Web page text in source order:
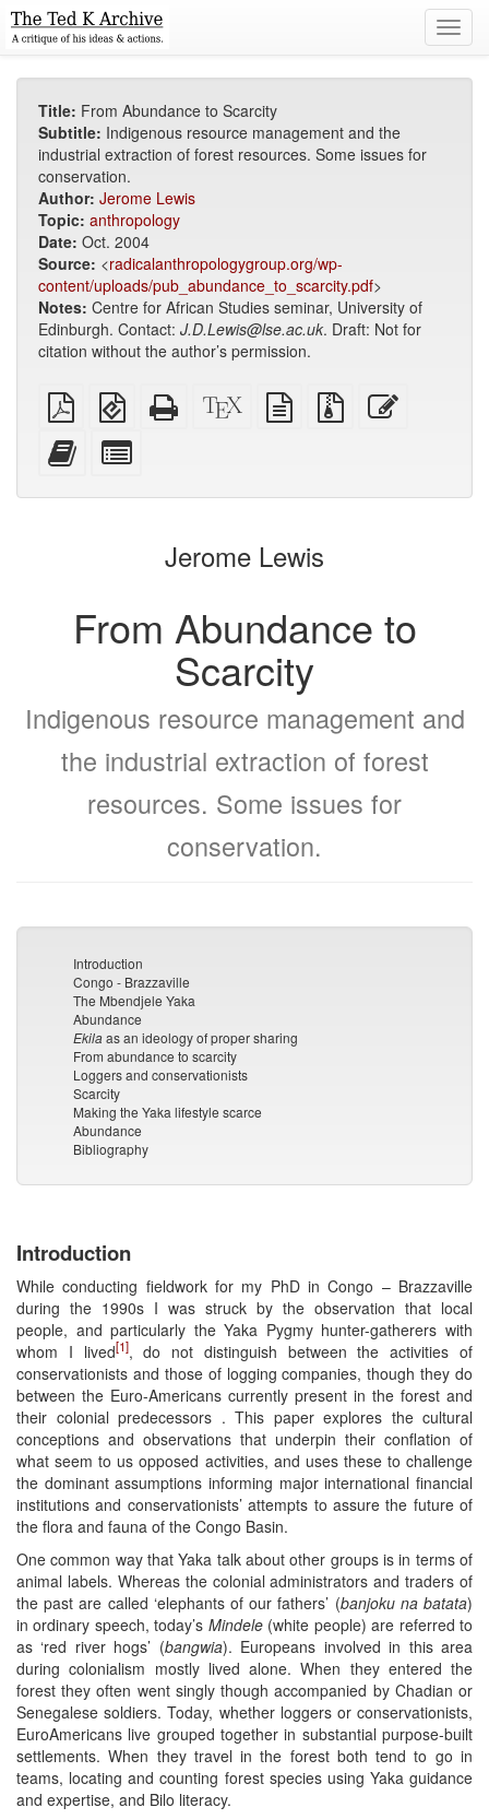
Title: From Abundance to Scarcity
Subtitle: Indigenous resource management and the
industrial extraction of forest resources. Some issues for
conservation.
Author: Jerome Lewis
Topic: anthropology
Date: Oct. 2004
Source: <radicalanthropologygroup.org/wp-
content/uploads/pub_abundance_to_scarcity.pdf>
Notes: Centre for African Studies seminar, University of
Edinburgh. Contact: J.D.Lewis@lse.ac.uk. Draft: Not for
citation without the author’s permission.
Plain
PDF
EPUB
(for
Standalone
HTML
XeLaTeX
source
plain
text
Source
files
Add
this
to
for
bookbuilder
Jerome Lewis
From Abundance to
Scarcity
Indigenous resource management and
the industrial extraction of forest
resources. Some issues for
conservation.
Introduction
Congo - Brazzaville
The Mbendjele Yaka
Abundance
Ekilaas an ideology of proper sharing
From abundance to scarcity
Loggers and conservationists
Scarcity
Making the Yaka lifestyle scarce
Abundance
Bibliography
Introduction
While conducting fieldwork for my PhD in Congo – Brazzaville
during the 1990s I was struck by the observation that local
people, and particularly the Yaka Pygmy hunter-gatherers with
whom I lived[1], do not distinguish between the activities of
conservationists and those of logging companies, though they do
between the Euro-Americans currently present in the forest and
their colonial predecessors . This paper explores the cultural
conceptions and observations that underpin their conflation of
what seem to us opposed activities, and uses these to challenge
the dominant assumptions informing major international financial
institutions and conservationists’ attempts to assure the future of
the flora and fauna of the Congo Basin.
One common way that Yaka talk about other groups is in terms of
animal labels. Whereas the colonial administrators and traders of
the past are called ‘elephants of our fathers’ (banjoku na batata)
in ordinary speech, today’s Mindele(white people) are referred to
as ‘red river hogs’ (bangwia). Europeans involved in this area
during colonialism mostly lived alone. When they entered the
forest they often went singly though accompanied by Chadian or
Senegalese soldiers. Today, whether loggers or conservationists,
EuroAmericans live grouped together in substantial purpose-built
settlements. When they travel in the forest both tend to go in
teams, locating and counting forest species using Yaka guidance
and expertise, and Bilo literacy.